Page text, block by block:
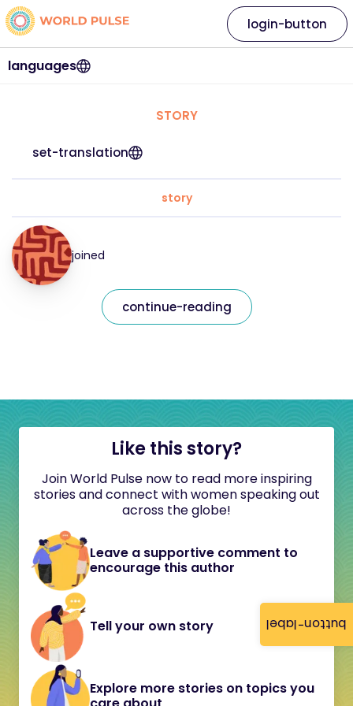
button-label
languages
login-button
STORY
set-translation
story
joined
continue-reading
Like this story?
Join World Pulse now to read more inspiring
stories and connect with women speaking out
across the globe!
Leave a supportive comment to
encourage this author
Tell your own story
Explore more stories on topics you